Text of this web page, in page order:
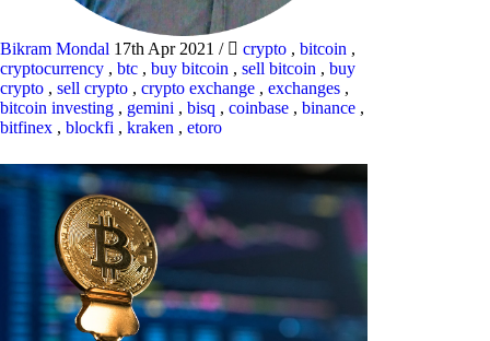
Bikram Mondal 17th Apr 2021 / crypto , bitcoin ,
cryptocurrency , btc , buy bitcoin , sell bitcoin , buy
crypto , sell crypto , crypto exchange , exchanges ,
bitcoin investing , gemini , bisq , coinbase , binance ,
bitfinex , blockfi , kraken , etoro